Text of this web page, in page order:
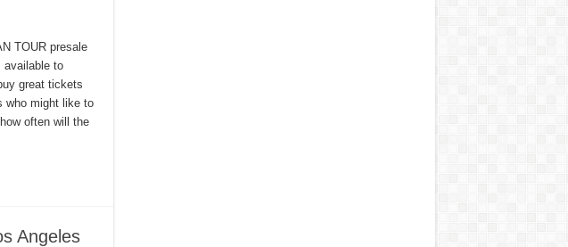
TOUR presale
available to
great tickets
who might like to
often will the
Angeles